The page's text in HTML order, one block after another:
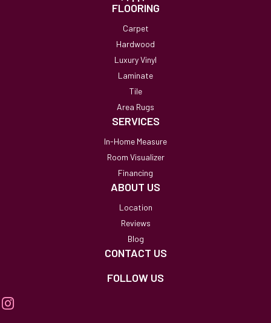
FLOORING
Carpet
Hardwood
Luxury Vinyl
Laminate
Tile
Area Rugs
SERVICES
In-Home Measure
Room Visualizer
Financing
ABOUT US
Location
Reviews
Blog
CONTACT US
FOLLOW US